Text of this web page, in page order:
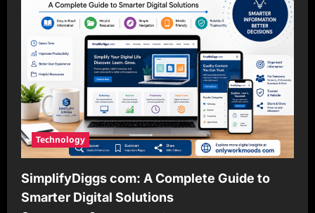
Technology
SimplifyDiggs com: A Complete Guide to
Smarter Digital Solutions